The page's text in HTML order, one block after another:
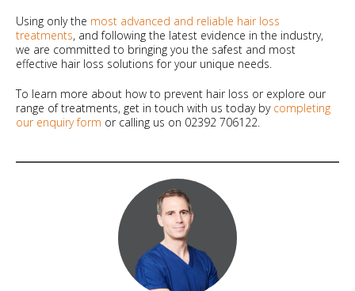
Using only the most advanced and reliable hair loss
treatments, and following the latest evidence in the industry,
we are committed to bringing you the safest and most
effective hair loss solutions for your unique needs.
To learn more about how to prevent hair loss or explore our
range of treatments, get in touch with us today by completing
our enquiry form or calling us on 02392 706122.